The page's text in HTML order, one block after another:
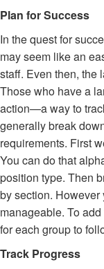
Plan for Success
In the quest for
may seem like an
staff. Even then, the
Those who have a
action—a way to
generally break
requirements. First
You can do that
position type. Then
by section. However
manageable. To
for each group to
Track Progress